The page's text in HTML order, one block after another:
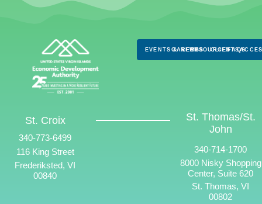
EVENTS & NEWS
CAREERSRESOURCES
CLIENTS
FAQS
St. Croix
340-773-6499
116 King Street
Frederiksted, VI
00840
St. Thomas/St.
John
340-714-1700
8000 Nisky Shopping
Center, Suite 620
St. Thomas, VI
00802